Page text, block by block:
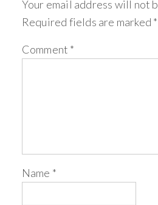
Your email address will not
Required fields are marked *
Comment *
Name *